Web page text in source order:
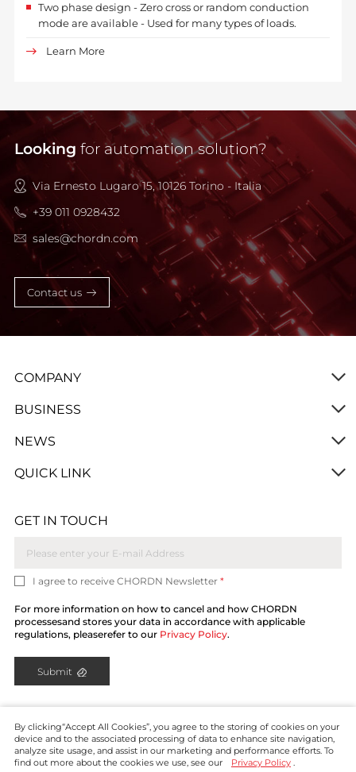
Two phase design - Zero cross or random conduction
mode are available - Used for many types of loads.
Learn More
Looking for automation solution?
Via Ernesto Lugaro 15, 10126 Torino - Italia
+39 011 0928432
sales@chordn.com
Contact us
GET IN TOUCH
I agree to receive CHORDN Newsletter *
For more information on how to cancel and how CHORDN
processesand stores your data in accordance with applicable
regulations, pleaserefer to our Privacy Policy.
Submit
COMPANY
BUSINESS
NEWS
QUICK LINK
By clicking“Accept All Cookies”, you agree to the storing of cookies on your
device and to the associated processing of data to enhance site navigation,
analyze site usage, and assist in our marketing and performance efforts. To
find out more about the cookies we use, see our
Privacy Policy.